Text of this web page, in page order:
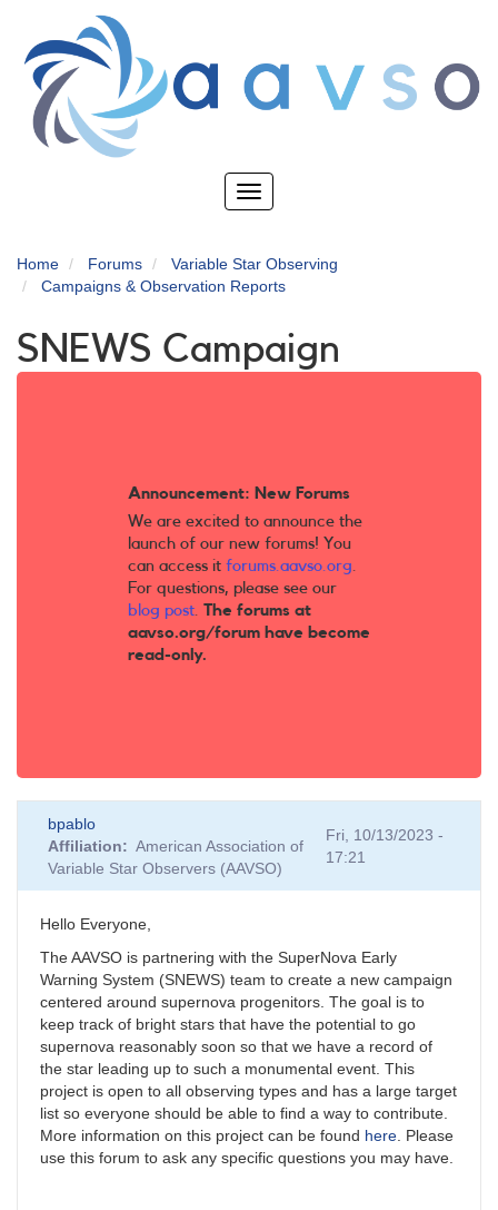
main
content
Toggle
Home Forums
Variable Star Observing
Campaigns & Observation Reports
SNEWS Campaign
Announcement: New Forums
We are excited to announce the
launch of our new forums! You
can access it forums.aavso.org.
For questions, please see our
blog post. The forums at
aavso.org/forum have become
read-only.
bpablo
Affiliation
American Association of
Variable Star Observers (AAVSO)
Fri, 10/13/2023 -
17:21
Hello Everyone,
The AAVSO is partnering with the SuperNova Early
Warning System (SNEWS) team to create a new campaign
centered around supernova progenitors. The goal is to
keep track of bright stars that have the potential to go
supernova reasonably soon so that we have a record of
the star leading up to such a monumental event. This
project is open to all observing types and has a large target
list so everyone should be able to find a way to contribute.
More information on this project can be found here. Please
use this forum to ask any specific questions you may have.